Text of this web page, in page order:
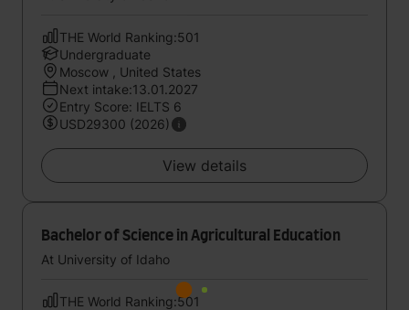
THE World Ranking:501
Undergraduate
Moscow , United States
Next intake:13.01.2027
Entry Score: IELTS 6
USD29300 (2026)
View details
Bachelor of Science in Agricultural Education
At University of Idaho
THE World Ranking:501